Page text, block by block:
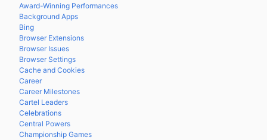
Award-Winning Performances
Background Apps
Bing
Browser Extensions
Browser Issues
Browser Settings
Cache and Cookies
Career
Career Milestones
Cartel Leaders
Celebrations
Central Powers
Championship Games